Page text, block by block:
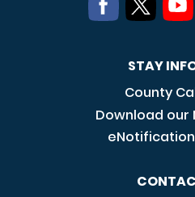
STAY
County
Download our